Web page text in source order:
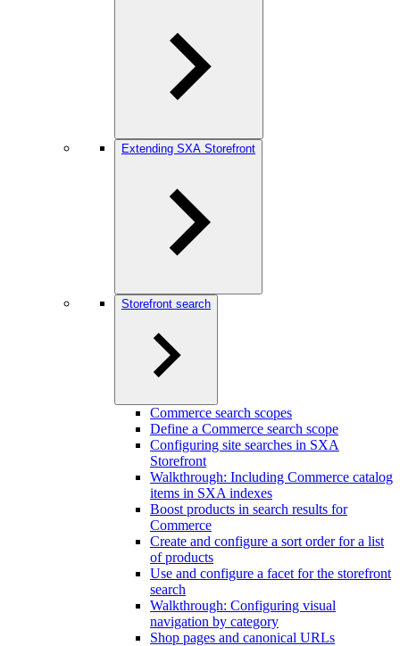
Extending SXA Storefront
Storefront search
Commerce search scopes
Define a Commerce search scope
Configuring site searches in SXA
Storefront
Walkthrough: Including Commerce catalog
items in SXA indexes
Boost products in search results for
Commerce
Create and configure a sort order for a list
of products
Use and configure a facet for the storefront
search
Walkthrough: Configuring visual
navigation by category
Shop pages and canonical URLs